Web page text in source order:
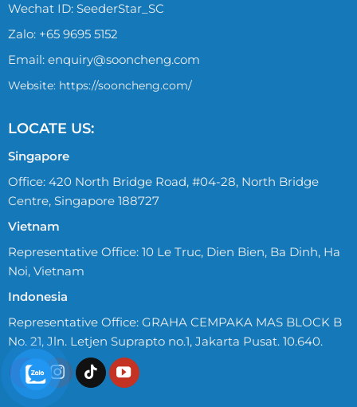
Wechat ID: SeederStar_SC
Zalo: +65 9695 5152
Email: enquiry@sooncheng.com
Website: https://sooncheng.com/
LOCATE US:
Singapore
Office: 420 North Bridge Road, #04-28, North Bridge
Centre, Singapore 188727
Vietnam
Representative Office: 10 Le Truc, Dien Bien, Ba Dinh, Ha
Noi, Vietnam
Indonesia
Representative Office: GRAHA CEMPAKA MAS BLOCK B
No. 21, Jln. Letjen Suprapto no.1, Jakarta Pusat. 10.640.